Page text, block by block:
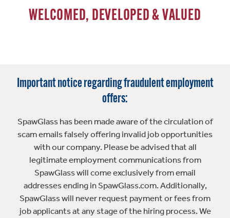
WELCOMED, DEVELOPED & VALUED
Important notice regarding fraudulent employment
offers:
SpawGlass has been made aware of the circulation of
scam emails falsely offering invalid job opportunities
with our company. Please be advised that all
legitimate employment communications from
SpawGlass will come exclusively from email
addresses ending in SpawGlass.com. Additionally,
SpawGlass will never request payment or fees from
job applicants at any stage of the hiring process. We